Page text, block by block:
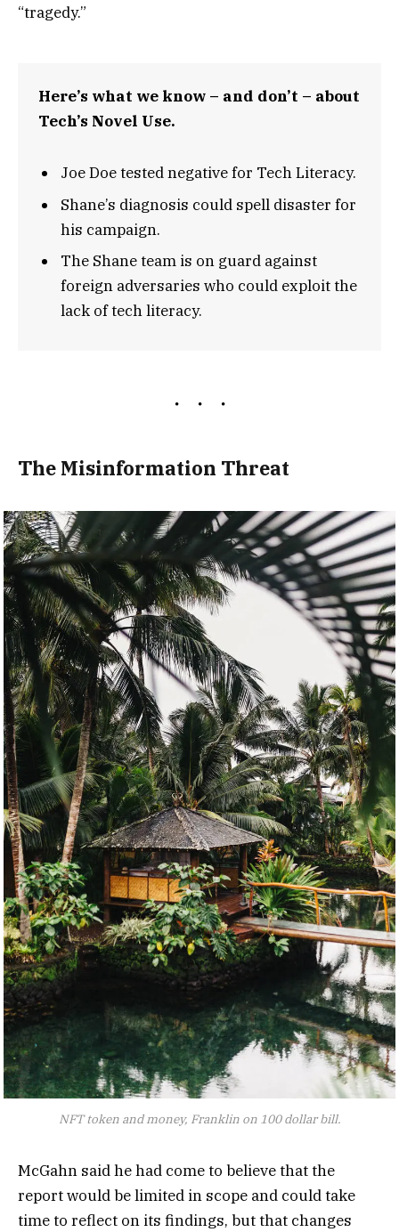
“tragedy.”
Here’s what we know – and don’t – about
Tech’s Novel Use.
Joe Doe tested negative for Tech Literacy.
Shane’s diagnosis could spell disaster for
his campaign.
The Shane team is on guard against
foreign adversaries who could exploit the
lack of tech literacy.
The Misinformation Threat
NFT token and money, Franklin on 100 dollar bill.
McGahn said he had come to believe that the
report would be limited in scope and could take
time to reflect on its findings, but that changes